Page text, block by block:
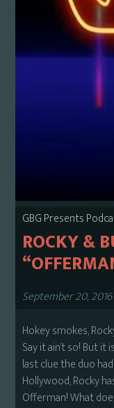
GBG Presents
ROCKY &
September 20, 2016
Hokey smokes,
Say it ain’t so! But
last clue the duo
Hollywood, Rocky
Offerman! What